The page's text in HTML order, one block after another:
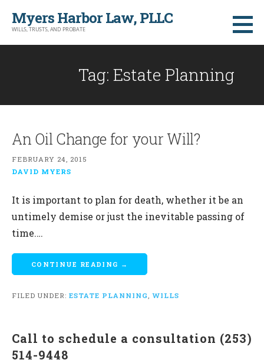
Myers Harbor Law, PLLC
WILLS, TRUSTS, AND PROBATE
Tag: Estate Planning
An Oil Change for your Will?
FEBRUARY 24, 2015
DAVID MYERS
It is important to plan for death, whether it be an
untimely demise or just the inevitable passing of
time.…
CONTINUE READING →
FILED UNDER: ESTATE PLANNING WILLS
Call to schedule a consultation (253)
514-9448